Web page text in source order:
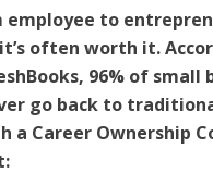
to
often worth it.
96% of small
go back to
a Career Ownership